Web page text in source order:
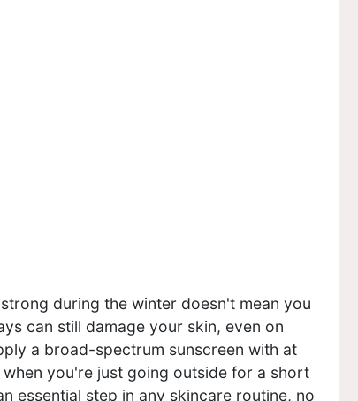
during the winter doesn't mean you
can still damage your skin, even on
a broad-spectrum sunscreen with at
when you're just going outside for a short
essential step in any skincare routine, no